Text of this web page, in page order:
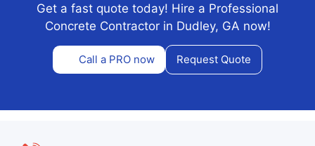
Get a fast quote today! Hire a Professional
Concrete Contractor in Dudley, GA now!
Call a PRO now Request Quote